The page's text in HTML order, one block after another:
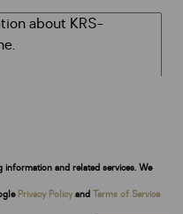
information and related services. We
Privacy Policy and Terms of Service